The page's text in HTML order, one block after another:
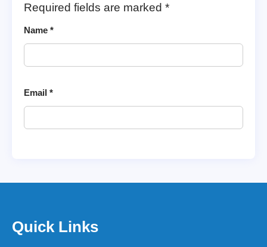
Required fields are marked *
Name *
Email *
Quick Links